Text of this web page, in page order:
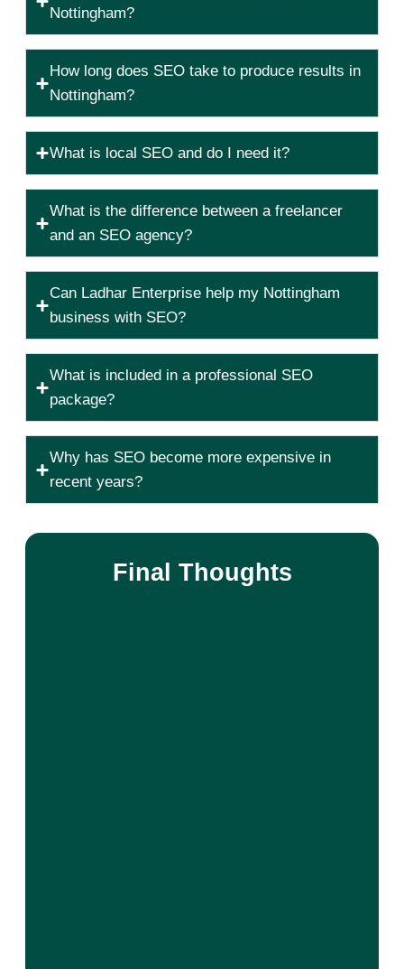
Nottingham?
How long does SEO take to produce results in
Nottingham?
What is local SEO and do I need it?
What is the difference between a freelancer
and an SEO agency?
Can Ladhar Enterprise help my Nottingham
business with SEO?
What is included in a professional SEO
package?
Why has SEO become more expensive in
recent years?
Final Thoughts